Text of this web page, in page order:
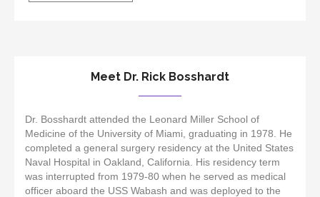
Meet Dr. Rick Bosshardt
Dr. Bosshardt attended the Leonard Miller School of
Medicine of the University of Miami, graduating in 1978. He
completed a general surgery residency at the United States
Naval Hospital in Oakland, California. His residency term
was interrupted from 1979-80 when he served as medical
officer aboard the USS Wabash and was deployed to the